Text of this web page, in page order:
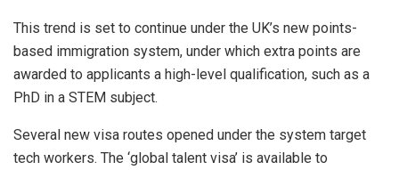
This trend is set to continue under the UK’s new points-
based immigration system, under which extra points are
awarded to applicants a high-level qualification, such as a
PhD in a STEM subject.
Several new visa routes opened under the system target
tech workers. The ‘global talent visa’ is available to